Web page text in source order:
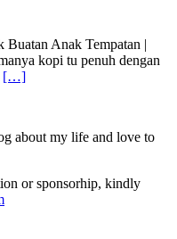
Anak Tempatan |
kopi tu penuh dengan
[…]
about my life and love to
or sponsorhip, kindly